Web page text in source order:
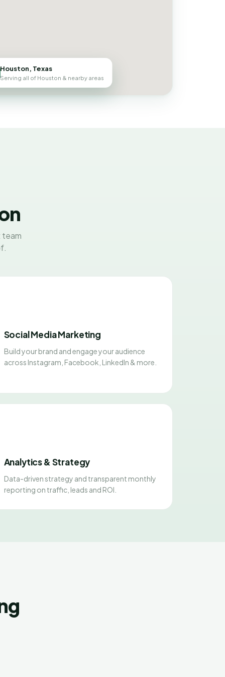
Houston, Texas
Serving all of Houston & nearby areas
team
Social Media Marketing
Build your brand and engage your audience
across Instagram, Facebook, LinkedIn & more.
Analytics & Strategy
Data-driven strategy and transparent monthly
reporting on traffic, leads and ROI.